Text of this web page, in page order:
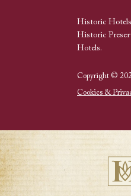
Historic
Historic
Hotels.
Copyright ©
Cookies &